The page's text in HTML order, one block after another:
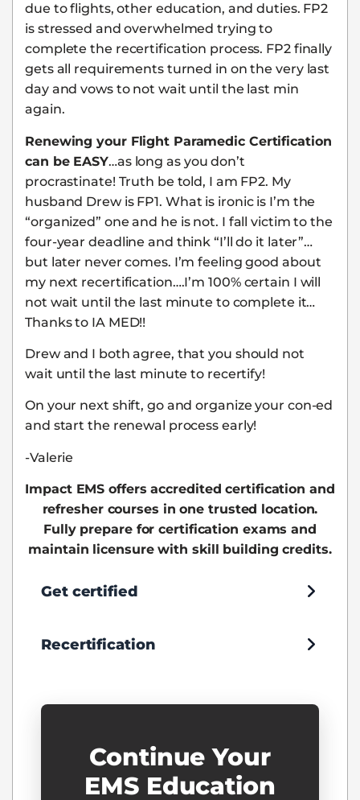
due to flights, other education, and duties. FP2
is stressed and overwhelmed trying to
complete the recertification process. FP2 finally
gets all requirements turned in on the very last
day and vows to not wait until the last min
again.
Renewing your Flight Paramedic Certification
can be EASY…as long as you don’t
procrastinate! Truth be told, I am FP2. My
husband Drew is FP1. What is ironic is I’m the
“organized” one and he is not. I fall victim to the
four-year deadline and think “I’ll do it later”…
but later never comes. I’m feeling good about
my next recertification….I’m 100% certain I will
not wait until the last minute to complete it…
Thanks to IA MED!!
Drew and I both agree, that you should not
wait until the last minute to recertify!
On your next shift, go and organize your con-ed
and start the renewal process early!
-Valerie
Impact EMS offers accredited certification and
refresher courses in one trusted location.
Fully prepare for certification exams and
maintain licensure with skill building credits.
Get certified
Recertification
Continue Your
EMS Education